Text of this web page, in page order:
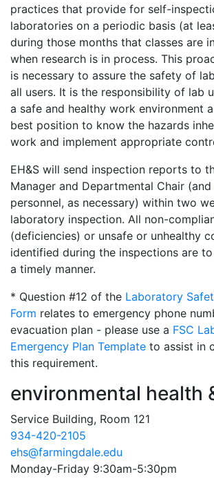
practices that provide for self-
laboratories on a periodic basis (at
during those months that classes are
when research is in process. This
is necessary to assure the safety of
all users. It is the responsibility of lab
a safe and healthy work environment
best position to know the hazards
work and implement appropriate
EH&S will send inspection reports to
Manager and Departmental Chair
personnel, as necessary) within two
laboratory inspection. All non-
(deficiencies) or unsafe or unhealthy
identified during the inspections are
a timely manner.
* Question #12 of the Laboratory
Form relates to emergency phone
evacuation plan - please use a FSC
Emergency Plan Template to assist in
this requirement.
environmental health
Service Building, Room 121
934-420-2105
ehs@farmingdale.edu
Monday-Friday 9:30am-5:30pm